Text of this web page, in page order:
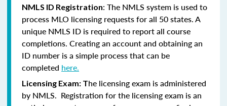
NMLS ID Registration: The NMLS system is used to
process MLO licensing requests for all 50 states. A
unique NMLS ID is required to report all course
completions. Creating an account and obtaining an
ID number is a simple process that can be
completed here.
Licensing Exam: The licensing exam is administered
by NMLS. Registration for the licensing exam is an